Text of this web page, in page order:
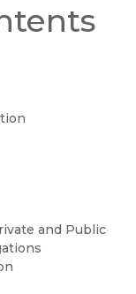
and Public